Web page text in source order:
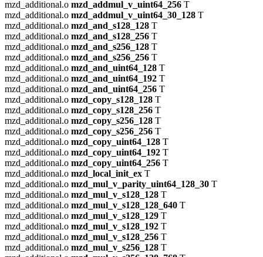
mzd_additional.o mzd_addmul_v_uint64_256 T
mzd_additional.o mzd_addmul_v_uint64_30_128 T
mzd_additional.o mzd_and_s128_128 T
mzd_additional.o mzd_and_s128_256 T
mzd_additional.o mzd_and_s256_128 T
mzd_additional.o mzd_and_s256_256 T
mzd_additional.o mzd_and_uint64_128 T
mzd_additional.o mzd_and_uint64_192 T
mzd_additional.o mzd_and_uint64_256 T
mzd_additional.o mzd_copy_s128_128 T
mzd_additional.o mzd_copy_s128_256 T
mzd_additional.o mzd_copy_s256_128 T
mzd_additional.o mzd_copy_s256_256 T
mzd_additional.o mzd_copy_uint64_128 T
mzd_additional.o mzd_copy_uint64_192 T
mzd_additional.o mzd_copy_uint64_256 T
mzd_additional.o mzd_local_init_ex T
mzd_additional.o mzd_mul_v_parity_uint64_128_30 T
mzd_additional.o mzd_mul_v_s128_128 T
mzd_additional.o mzd_mul_v_s128_128_640 T
mzd_additional.o mzd_mul_v_s128_129 T
mzd_additional.o mzd_mul_v_s128_192 T
mzd_additional.o mzd_mul_v_s128_256 T
mzd_additional.o mzd_mul_v_s256_128 T